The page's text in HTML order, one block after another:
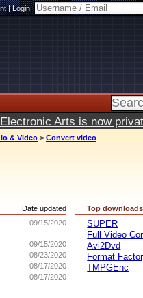
|Login:
Electronic Arts is now
& Video > Convert video
Date updated
09/15/2020
09/15/2020
08/23/2020
08/17/2020
08/17/2020
Top downloads
SUPER
Full Video
Avi2Dvd
Format
TMPGEnc